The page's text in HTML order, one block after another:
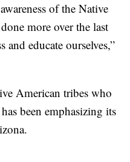
of the Native
more over the last
educate ourselves,”
American tribes who
been emphasizing its